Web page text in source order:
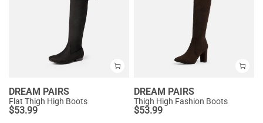
DREAM PAIRS
Flat Thigh High Boots
$53.99
DREAM PAIRS
Thigh High Fashion Boots
$53.99